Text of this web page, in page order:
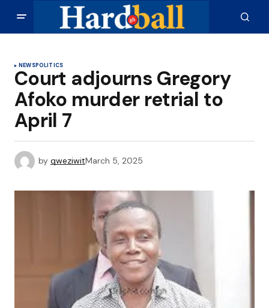
NEWSPOLITICS
Court adjourns Gregory
Afoko murder retrial to
April 7
by qweziwitMarch 5, 2025